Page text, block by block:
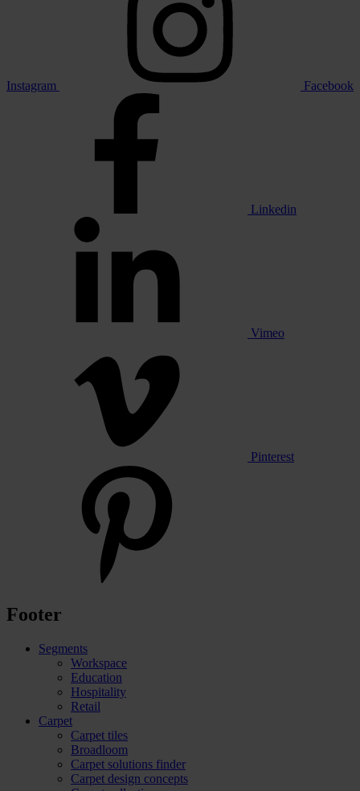
Instagram Facebook
Linkedin
Vimeo
Pinterest
Footer
Segments
Workspace
Education
Hospitality
Retail
Carpet
Carpet tiles
Broadloom
Carpet solutions finder
Carpet design concepts